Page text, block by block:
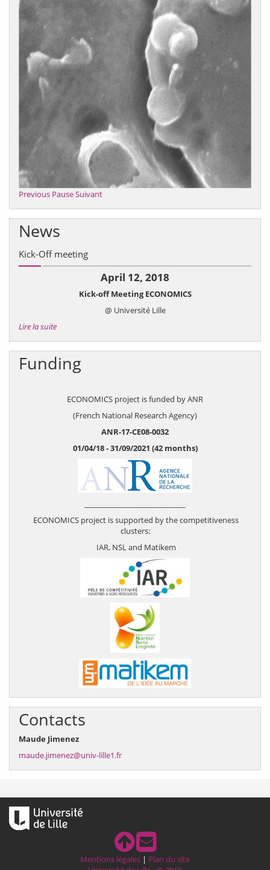
Previous PauseSuivant
News
Kick-Off meeting
April 12, 2018
Kick-off Meeting ECONOMICS
@ Université Lille
Lire la suite
Funding
ECONOMICS project is funded by ANR
(French National Research Agency)
ANR-17-CE08-0032
01/04/18 - 31/09/2021 (42 months)
ECONOMICS project is supported by the competitiveness
clusters:
IAR, NSL and Matikem
Contacts
Maude Jimenez
maude.jimenez@univ-lille1.fr
Mentions légales | Plan du site